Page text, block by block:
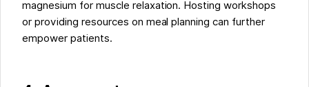
magnesium for muscle relaxation. Hosting workshops
or providing resources on meal planning can further
empower patients.